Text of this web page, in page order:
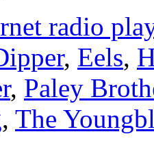
radio
, Eels,
, Paley
, The